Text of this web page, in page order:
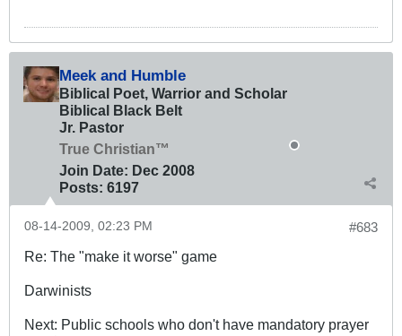
Meek and Humble
Biblical Poet, Warrior and Scholar
Biblical Black Belt
Jr. Pastor
True Christian™
Join Date: Dec 2008
Posts: 6197
#683
08-14-2009, 02:23 PM
Re: The "make it worse" game
Darwinists
Next: Public schools who don't have mandatory prayer